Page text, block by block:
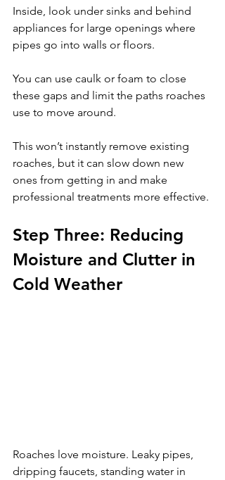
Inside, look under sinks and behind
appliances for large openings where
pipes go into walls or floors.
You can use caulk or foam to close
these gaps and limit the paths roaches
use to move around.
This won’t instantly remove existing
roaches, but it can slow down new
ones from getting in and make
professional treatments more effective.
Step Three: Reducing
Moisture and Clutter in
Cold Weather
Roaches love moisture. Leaky pipes,
dripping faucets, standing water in